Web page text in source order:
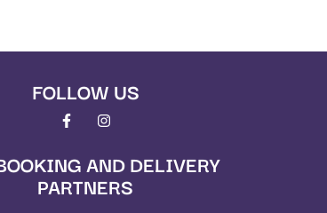
FOLLOW US
AND DELIVERY
PARTNERS